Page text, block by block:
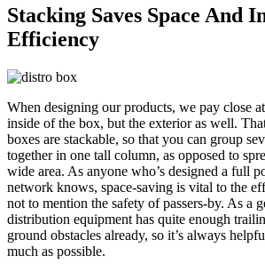
Stacking Saves Space And
Efficiency
When designing our products, we pay close
inside of the box, but the exterior as well.
boxes are stackable, so that you can group
together in one tall column, as opposed to
wide area. As anyone who’s designed a full
network knows, space-saving is vital to the
not to mention the safety of passers-by. As a
distribution equipment has quite enough
ground obstacles already, so it’s always
much as possible.